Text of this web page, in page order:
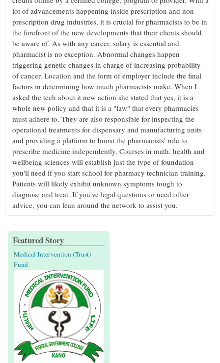
lot of advancements happening inside prescription and non-
prescription drug industries, it is crucial for pharmacists to be in
the forefront of the new developments that their clients should
be aware of. As with any career, salary is essential and
pharmacist is no exception. Abnormal changes happen
triggering genetic changes in charge of increasing probability
of cancer. Location and the form of employer include the final
factors in determining how much pharmacists make. When I
asked the tech about it new action she stated that yes, it is a
whole new policy and that it is a "law" that every pharmacies
must adhere to. They are also responsible for inspecting the
operational treatments for dispensary and manufacturing units
and providing a platform to boost the pharmacists' role to
prescribe medicine independently. Courses in math, health and
wellbeing sciences will establish just the type of foundation
you'll need if you start school for pharmacy technician training.
Patients will likely exhibit unknown symptoms tough to
diagnose and treat. If you've legal questions or need other
advice, you can lean around the network to assist you.
Featured Story
Medical Intervention (Trust)
Fund